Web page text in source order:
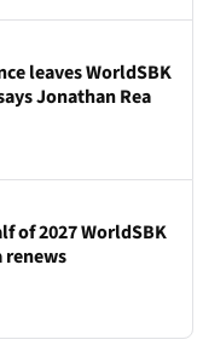
leaves WorldSBK
Jonathan Rea
of 2027 WorldSBK
renews